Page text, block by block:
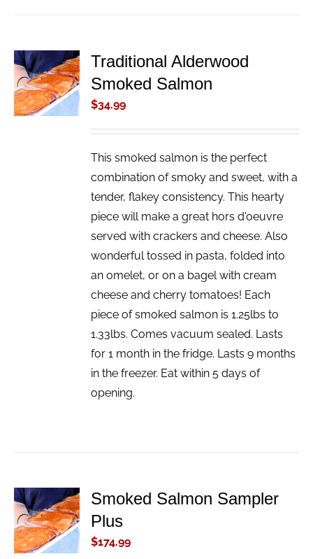
ADD TO
CART
/
DETAILS
Traditional Alderwood
Smoked Salmon
$34.99
This smoked salmon is the perfect
combination of smoky and sweet, with a
tender, flakey consistency. This hearty
piece will make a great hors d'oeuvre
served with crackers and cheese. Also
wonderful tossed in pasta, folded into
an omelet, or on a bagel with cream
cheese and cherry tomatoes! Each
piece of smoked salmon is 1.25lbs to
1.33lbs. Comes vacuum sealed. Lasts
for 1 month in the fridge. Lasts 9 months
in the freezer. Eat within 5 days of
opening.
ADD TO
CART
/
DETAILS
Smoked Salmon Sampler
Plus
$174.99